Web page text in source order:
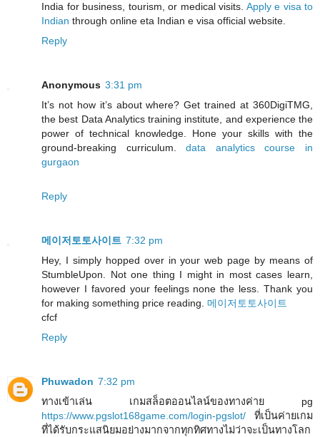
India for business, tourism, or medical visits. Apply e visa to
Indian through online eta Indian e visa official website.
Reply
Anonymous 3:31 pm
It’s not how it’s about where? Get trained at 360DigiTMG,
the best Data Analytics training institute, and experience the
power of technical knowledge. Hone your skills with the
ground-breaking curriculum.
data analytics course in
gurgaon
Reply
메이저토토사이트 7:32 pm
Hey, I simply hopped over in your web page by means of
StumbleUpon. Not one thing I might in most cases learn,
however I favored your feelings none the less. Thank you
for making something price reading. 메이저토토사이트
cfcf
Reply
Phuwadon 7:32 pm
ทางเข้าเล่น เกมสล็อตออนไลน์ของทางค่าย pg
https://www.pgslot168game.com/login-pgslot/ ที่เป็นค่ายเกม
ที่ได้รับกระแสนิยมอย่างมากจากทุกทิศทางไม่ว่าจะเป็นทางโลก